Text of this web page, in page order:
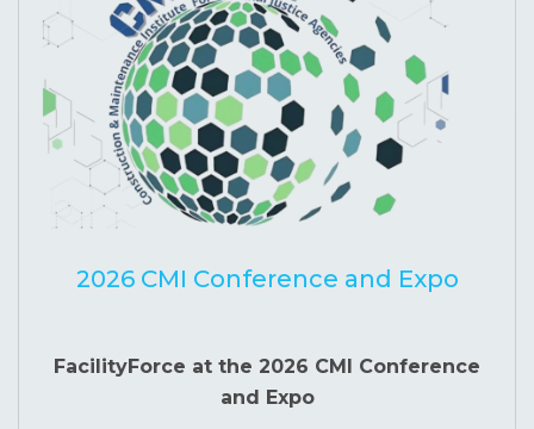
2026 CMI Conference and Expo
FacilityForce at the 2026 CMI Conference
and Expo